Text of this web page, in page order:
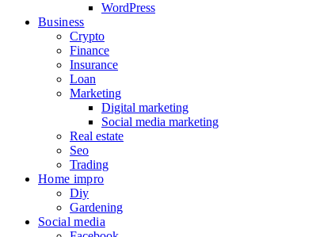
WordPress
Business
Crypto
Finance
Insurance
Loan
Marketing
Digital marketing
Social media marketing
Real estate
Seo
Trading
Home impro
Diy
Gardening
Social media